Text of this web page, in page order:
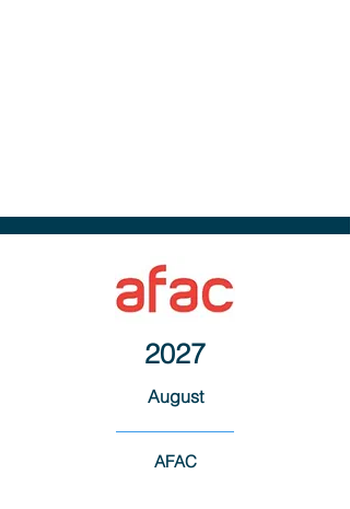
2027
August
AFAC